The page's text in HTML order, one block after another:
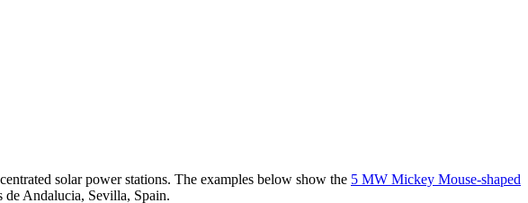
solar power stations. The examples below show the 5 MW Mickey Mouse-shaped
de Andalucia, Sevilla, Spain.